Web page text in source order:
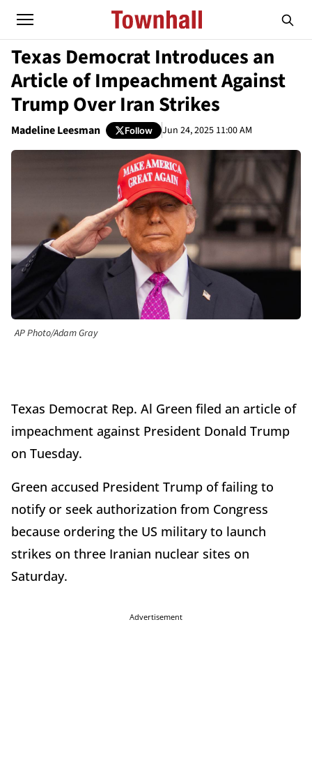
Texas Democrat Introduces an
Article of Impeachment Against
Trump Over Iran Strikes
Madeline Leesman Follow Jun 24, 2025 11:00 AM
AP Photo/Adam Gray
Texas Democrat Rep. Al Green filed an article of
impeachment against President Donald Trump
on Tuesday.
Green accused President Trump of failing to
notify or seek authorization from Congress
because ordering the US military to launch
strikes on three Iranian nuclear sites on
Saturday.
Advertisement